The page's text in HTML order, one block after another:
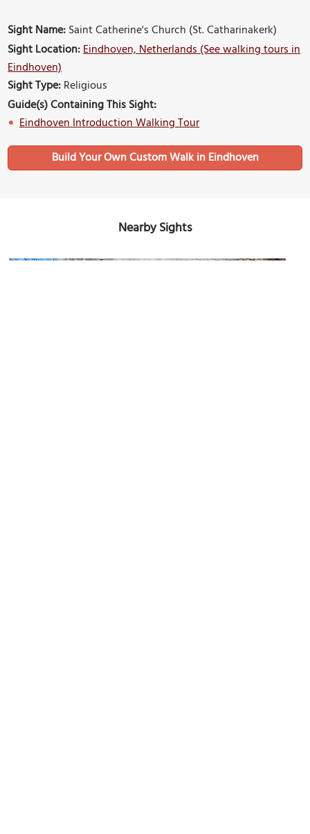
Sight Name:Saint Catherine's Church (St. Catharinakerk)
Sight Location:Eindhoven, Netherlands (See walking tours in
Eindhoven)
Sight Type:Religious
Guide(s) Containing This Sight:
Eindhoven Introduction Walking Tour
Build Your Own Custom Walk in Eindhoven
Nearby Sights